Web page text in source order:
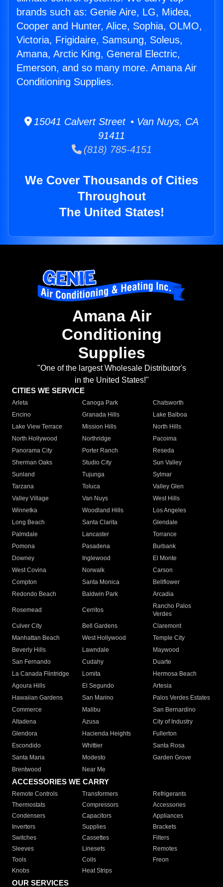
brands such as: Genie Aire, LG, Midea,
Cooper and Hunter, Alice, Sophia, OLMO,
Victoria, Frigidaire, Samsung, Soleus,
Amana, Arctic King, General Electric,
Emerson, and so many more. Amana Air
Conditioning Supplies.
15041 Calvert Street • Van Nuys, CA
91411
(818) 785-4151
We Cover Thousands of Cities
Throughout
The United States!
Amana Air
Conditioning
Supplies
"One of the largest Wholesale Distributor's
in the United States!"
CITIES WE SERVICE
Arleta Canoga Park
Chatsworth
Encino
Granada Hills
Lake Balboa
Lake View Terrace
Mission Hills
North Hills
North Hollywood
Northridge
Pacoima
Panorama City
Porter Ranch
Reseda
Sherman Oaks
Studio City
Sun Valley
Sunland
Tujunga
Sylmar
Tarzana
Toluca
Valley Glen
Valley Village
Van Nuys
West Hills
Winnetka
Woodland Hills
Los Angeles
Long Beach
Santa Clarita
Glendale
Palmdale
Lancaster
Torrance
Pomona
Pasadena
Burbank
Downey
Inglewood
El Monte
West Covina
Norwalk
Carson
Compton
Santa Monica
Bellflower
Redondo Beach
Baldwin Park Arcadia
Rosemead Cerritos
Rancho Palos
Verdes
Culver City
Bell Gardens
Claremont
Manhattan Beach
West Hollywood
Temple City
Beverly Hills
Lawndale
Maywood
San Fernando
Cudahy
Duarte
La Canada Flintridge
Lomita
Hermosa Beach
Agoura Hills
El Segundo
Artesia
Hawaiian Gardens
San Marino
Palos Verdes Estates
Commerce
Malibu
San Bernardino
Altadena
Azusa
City of Industry
Glendora
Hacienda Heights
Fullerton
Escondido
Whittier
Santa Rosa
Santa Maria
Modesto
Garden Grove
Brentwood
Near Me
ACCESSORIES WE CARRY
Remote Controls Transformers
Refrigerants
Thermostats
Compressors
Accessories
Condensers
Capacitors
Appliances
Inverters
Supplies
Brackets
Switches
Cassettes
Filters
Sleeves
Linesets
Remotes
Tools
Coils
Freon
Knobs
Heat Strips
OUR SERVICES